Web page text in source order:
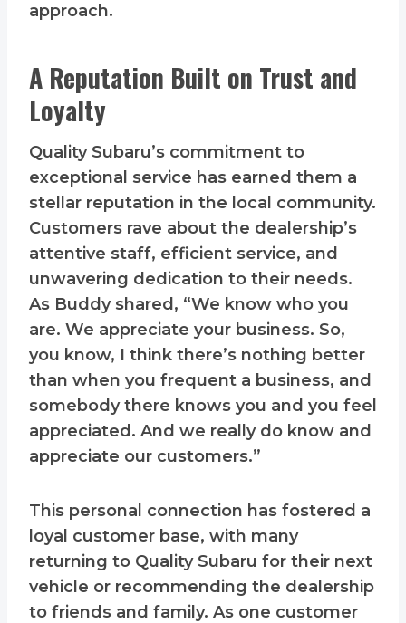
approach.
A Reputation Built on Trust and
Loyalty
Quality Subaru’s commitment to
exceptional service has earned them a
stellar reputation in the local community.
Customers rave about the dealership’s
attentive staff, efficient service, and
unwavering dedication to their needs.
As Buddy shared, “We know who you
are. We appreciate your business. So,
you know, I think there’s nothing better
than when you frequent a business, and
somebody there knows you and you feel
appreciated. And we really do know and
appreciate our customers.”
This personal connection has fostered a
loyal customer base, with many
returning to Quality Subaru for their next
vehicle or recommending the dealership
to friends and family. As one customer